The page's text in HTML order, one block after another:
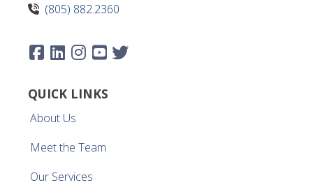
(805) 882.2360
QUICK LINKS
About Us
Meet the Team
Our Services